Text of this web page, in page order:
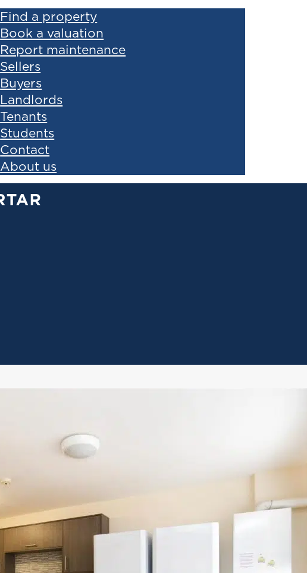
Find a property
Book a valuation
Report maintenance
Sellers
Buyers
Landlords
Tenants
Students
Contact
About us